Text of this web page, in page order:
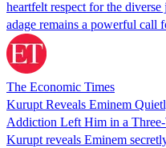
heartfelt respect for the
adage remains a powerful call
The Economic Times
Kurupt Reveals Eminem
Addiction Left Him in a Three-
Kurupt reveals Eminem